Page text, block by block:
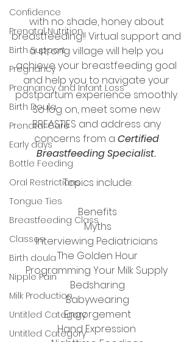
Confidence
Prenatal Nutrition
Birth Support
Pregnancy
Pregnancy and Infant Loss
Birth Doula
Prenatal Care
Early days
Bottle Feeding
Oral Restrictions
Tongue Ties
Breastfeeding Class
Classes
Birth doula
Nipple Pain
Milk Production
Untitled Category
Untitled Category
with no shade, honey about
breastfeeding!! Virtual support and
a strong village will help you
achieve your breastfeeding goal
and help you to navigate your
postpartum experience smoothly.
So log on, meet some new
BREASTIES and address any
concerns from a Certified
Breastfeeding Specialist.
Topics include:​
Benefits
Myths
Interviewing Pediatricians
The Golden Hour
Programming Your Milk Supply
Bedsharing
Babywearing
Engorgement
Hand Expression